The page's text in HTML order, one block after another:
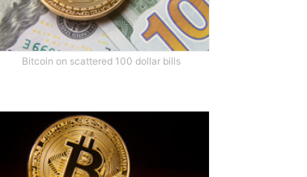
Bitcoin on scattered 100 dollar bills